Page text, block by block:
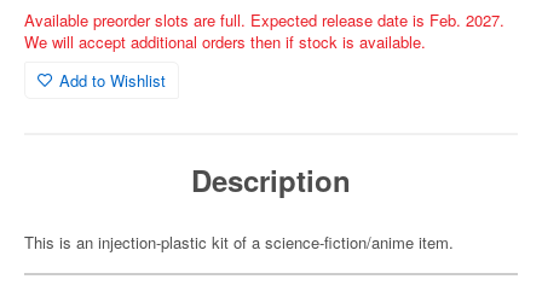
Available preorder slots are full. Expected release date is Feb. 2027.
We will accept additional orders then if stock is available.
Add to Wishlist
Description
This is an injection-plastic kit of a science-fiction/anime item.